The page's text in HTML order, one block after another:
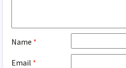
Name *
Email *